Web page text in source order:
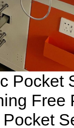
Pocket